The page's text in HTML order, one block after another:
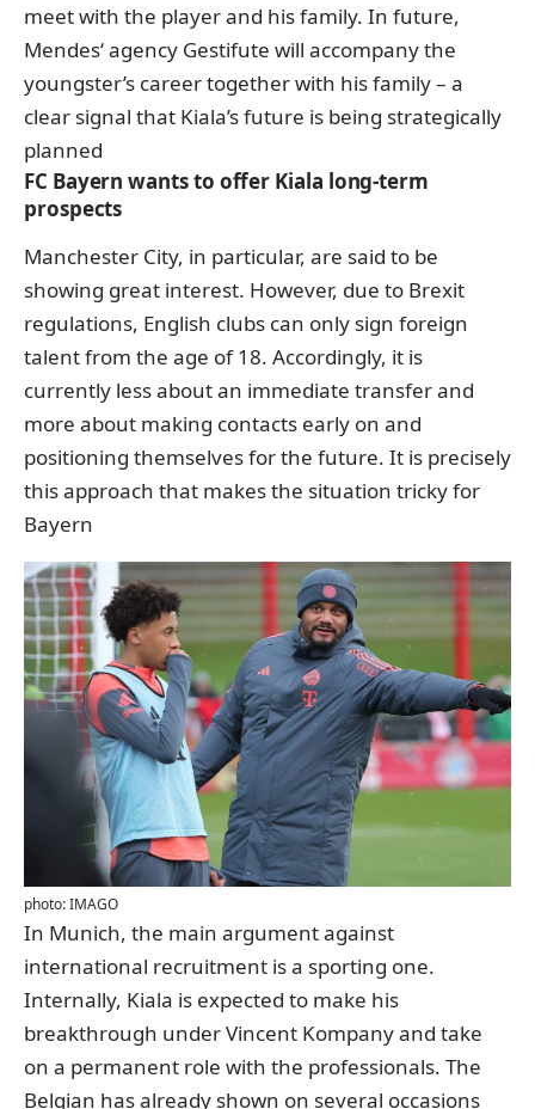
meet with the player and his family. In future,
Mendes‘ agency Gestifute will accompany the
youngster’s career together with his family – a
clear signal that Kiala’s future is being strategically
planned
FC Bayern wants to offer Kiala long-term
prospects
Manchester City, in particular, are said to be
showing great interest. However, due to Brexit
regulations, English clubs can only sign foreign
talent from the age of 18. Accordingly, it is
currently less about an immediate transfer and
more about making contacts early on and
positioning themselves for the future. It is precisely
this approach that makes the situation tricky for
Bayern
photo: IMAGO
In Munich, the main argument against
international recruitment is a sporting one.
Internally, Kiala is expected to make his
breakthrough under Vincent Kompany and take
on a permanent role with the professionals. The
Belgian has already shown on several occasions